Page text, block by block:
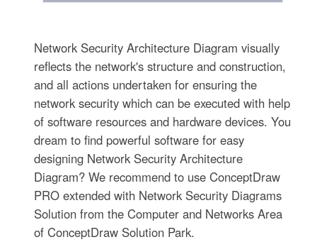
Network Security Architecture Diagram visually
reflects the network's structure and construction,
and all actions undertaken for ensuring the
network security which can be executed with help
of software resources and hardware devices. You
dream to find powerful software for easy
designing Network Security Architecture
Diagram? We recommend to use ConceptDraw
PRO extended with Network Security Diagrams
Solution from the Computer and Networks Area
of ConceptDraw Solution Park.